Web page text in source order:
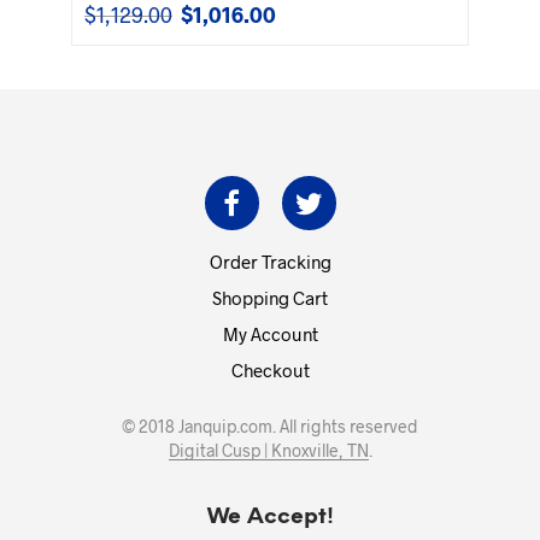
$1,129.00 Original
price
$1,016.00Current
Order Tracking
Shopping Cart
My Account
Checkout
© 2018 Janquip.com. All rights reserved
Digital Cusp | Knoxville, TN
We Accept!